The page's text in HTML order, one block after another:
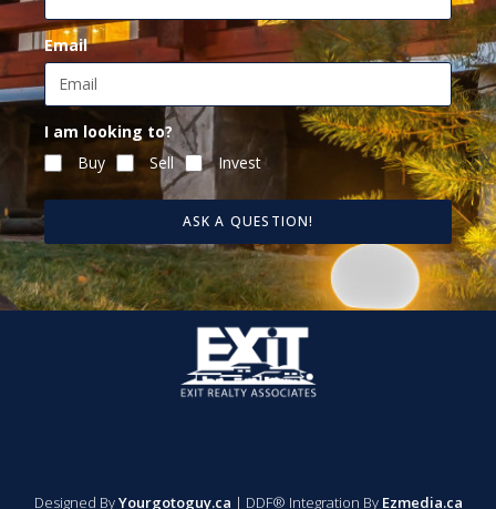
Email
I am looking to?
Buy
Sell Invest
ASK A QUESTION!
Designed ByYourgotoguy.ca | DDF® Integration By Ezmedia.ca